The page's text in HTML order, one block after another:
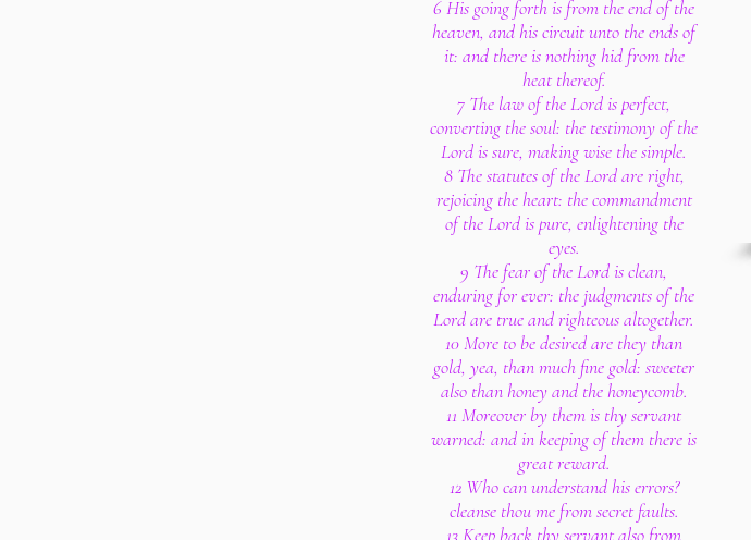
6 His going forth is from the end of the
heaven, and his circuit unto the ends of
it: and there is nothing hid from the
heat thereof.
7 The law of the Lord is perfect,
converting the soul: the testimony of the
Lord is sure, making wise the simple.
8 The statutes of the Lord are right,
rejoicing the heart: the commandment
of the Lord is pure, enlightening the
eyes.
9 The fear of the Lord is clean,
enduring for ever: the judgments of the
Lord are true and righteous altogether.
10 More to be desired are they than
gold, yea, than much fine gold: sweeter
also than honey and the honeycomb.
11 Moreover by them is thy servant
warned: and in keeping of them there is
great reward.
12 Who can understand his errors?
cleanse thou me from secret faults.
13 Keep back thy servant also from